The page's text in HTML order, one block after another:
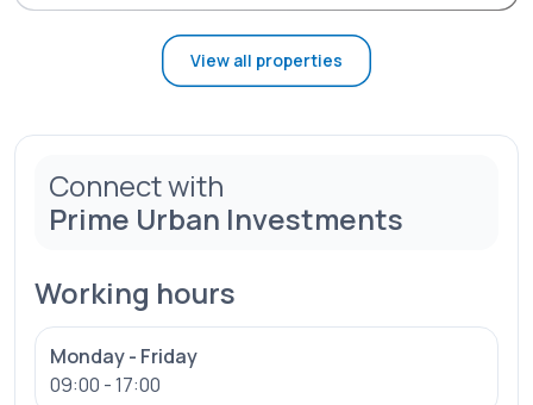
View all properties
Connect with
Prime Urban Investments
Working hours
Monday - Friday
09:00 - 17:00